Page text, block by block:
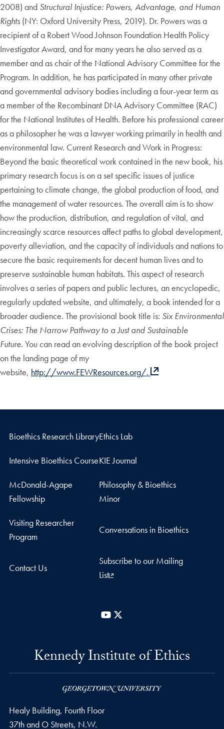
2008) and Structural Injustice: Powers, Advantage, and Human
Rights (NY: Oxford University Press, 2019). Dr. Powers was a
recipient of a Robert Wood Johnson Foundation Health Policy
Investigator Award, and for many years he also served as a
member and as chair of the National Advisory Committee for the
Program. In addition, he has participated in many other private
and governmental advisory bodies including a four-year term as
a member of the Recombinant DNA Advisory Committee (RAC)
for the National Institutes of Health. Before his professional career
as a philosopher he was a lawyer working primarily in health and
environmental law. Current Research and Work in Progress:
Beyond the basic theoretical work contained in the new book, his
primary research focus is on a set specific issues of justice
pertaining to climate change, the global production of food, and
the management of water resources. The overall aim is to show
how the production, distribution, and regulation of vital, and
increasingly scarce resources affect paths to global development,
poverty alleviation, and the capacity of individuals and nations to
secure the basic requirements for decent human lives and to
preserve sustainable human habitats. This aspect of research
involves a series of papers and public lectures, an encyclopedic,
regularly updated website, and ultimately, a book intended for a
broader audience. The provisional book title is: Six Environmental
Crises: The Narrow Pathway to a Just and Sustainable
Future. You can read an evolving description of the book project
on the landing page of my
website, http://www.FEWResources.org/.
Bioethics Research LibraryEthics Lab
Intensive Bioethics CourseKIE Journal
McDonald-Agape
Fellowship
Philosophy & Bioethics
Minor
Visiting Researcher
Program
Conversations in Bioethics
Contact Us
Subscribe to our Mailing
List
YouTube
Kennedy Institute of Ethics
Healy Building, Fourth Floor
37th and O Streets, N.W.